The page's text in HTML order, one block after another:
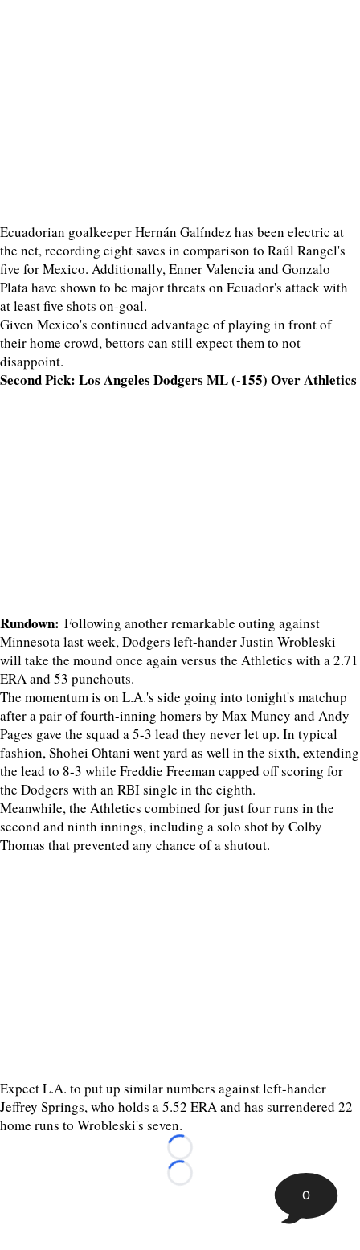
Ecuadorian goalkeeper Hernán Galíndez has been electric at
the net, recording eight saves in comparison to Raúl Rangel's
five for Mexico. Additionally, Enner Valencia and Gonzalo
Plata have shown to be major threats on Ecuador's attack with
at least five shots on-goal.
Given Mexico's continued advantage of playing in front of
their home crowd, bettors can still expect them to not
disappoint.
Second Pick: Los Angeles Dodgers ML (-155) Over Athletics
Rundown: Following another remarkable outing against
Minnesota last week, Dodgers left-hander Justin Wrobleski
will take the mound once again versus the Athletics with a 2.71
ERA and 53 punchouts.
The momentum is on L.A.'s side going into tonight's matchup
after a pair of fourth-inning homers by Max Muncy and Andy
Pages gave the squad a 5-3 lead they never let up. In typical
fashion, Shohei Ohtani went yard as well in the sixth, extending
the lead to 8-3 while Freddie Freeman capped off scoring for
the Dodgers with an RBI single in the eighth.
Meanwhile, the Athletics combined for just four runs in the
second and ninth innings, including a solo shot by Colby
Thomas that prevented any chance of a shutout.
Expect L.A. to put up similar numbers against left-hander
Jeffrey Springs, who holds a 5.52 ERA and has surrendered 22
home runs to Wrobleski's seven.
Loading...
Loading...
0